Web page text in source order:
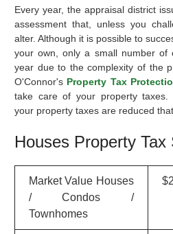
Every year, the appraisal district
assessment that, unless you
alter. Although it is possible to
your own, only a small number of
year due to the complexity of the
O'Connor's Property Tax
take care of your property taxes.
your property taxes are reduced
Houses Property Tax
Market Value Houses
/ Condos /
Townhomes